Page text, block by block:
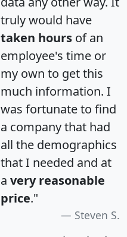
truly would have
taken hours of an
employee's time or
my own to get this
much information. I
was fortunate to find
a company that had
all the demographics
that I needed and at
a very reasonable
price."
Steven S.